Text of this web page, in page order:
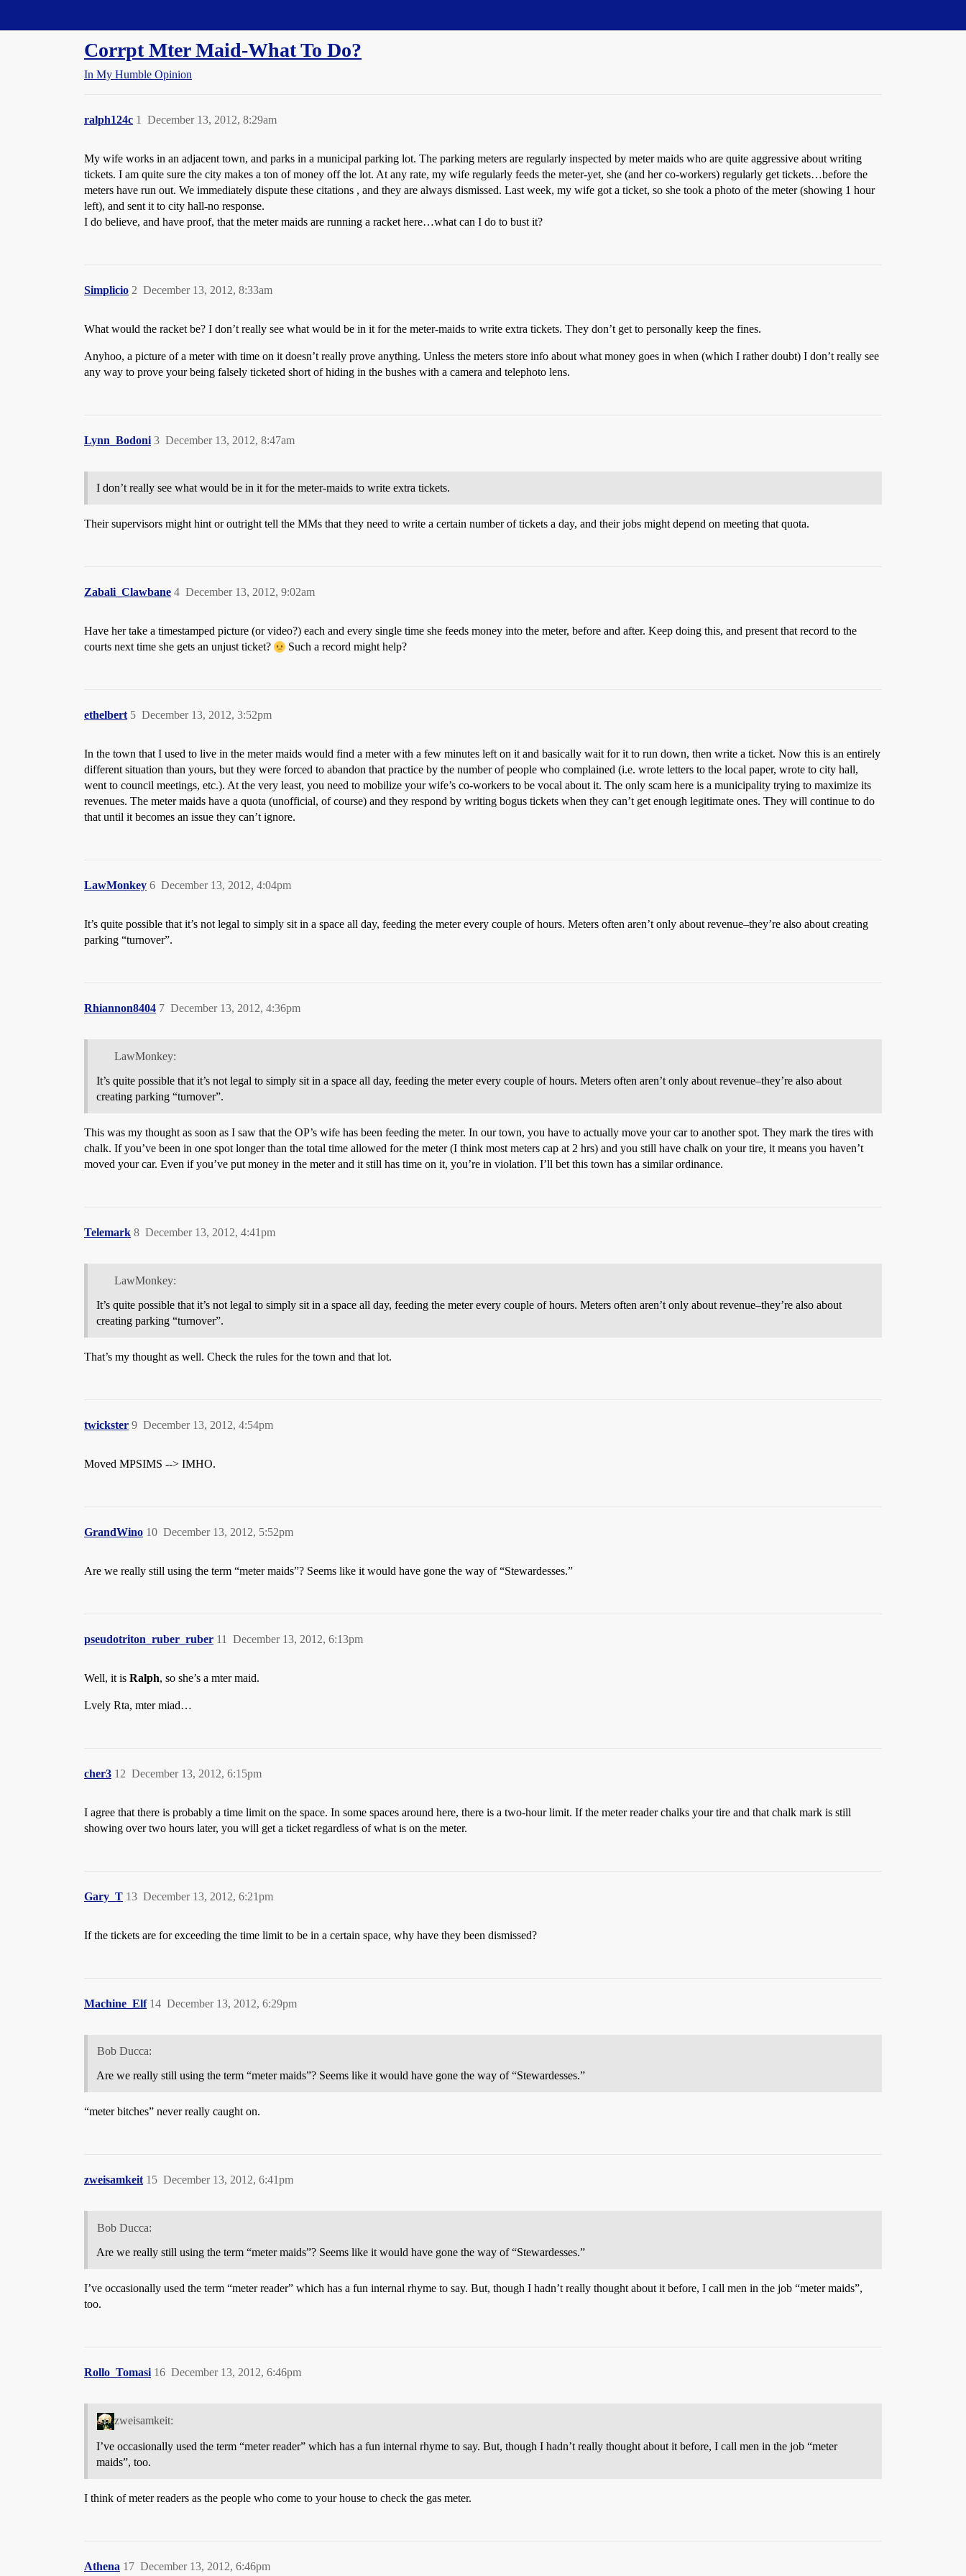
Corrpt Mter Maid-What To Do?
In My Humble Opinion
ralph124c December 13, 2012, 8:29am
1
My wife works in an adjacent town, and parks in a municipal parking lot. The parking meters are regularly inspected by meter maids who are quite aggressive about writing
tickets. I am quite sure the city makes a ton of money off the lot. At any rate, my wife regularly feeds the meter-yet, she (and her co-workers) regularly get tickets…before the
meters have run out. We immediately dispute these citations , and they are always dismissed. Last week, my wife got a ticket, so she took a photo of the meter (showing 1 hour
left), and sent it to city hall-no response.
I do believe, and have proof, that the meter maids are running a racket here…what can I do to bust it?
Simplicio December 13, 2012, 8:33am
2
What would the racket be? I don’t really see what would be in it for the meter-maids to write extra tickets. They don’t get to personally keep the fines.
Anyhoo, a picture of a meter with time on it doesn’t really prove anything. Unless the meters store info about what money goes in when (which I rather doubt) I don’t really see
any way to prove your being falsely ticketed short of hiding in the bushes with a camera and telephoto lens.
Lynn_Bodoni December 13, 2012, 8:47am
3
I don’t really see what would be in it for the meter-maids to write extra tickets.
Their supervisors might hint or outright tell the MMs that they need to write a certain number of tickets a day, and their jobs might depend on meeting that quota.
Zabali_Clawbane December 13, 2012, 9:02am
4
Have her take a timestamped picture (or video?) each and every single time she feeds money into the meter, before and after. Keep doing this, and present that record to the
courts next time she gets an unjust ticket?
Such a record might help?
ethelbert December 13, 2012, 3:52pm
5
In the town that I used to live in the meter maids would find a meter with a few minutes left on it and basically wait for it to run down, then write a ticket. Now this is an entirely
different situation than yours, but they were forced to abandon that practice by the number of people who complained (i.e. wrote letters to the local paper, wrote to city hall,
went to council meetings, etc.). At the very least, you need to mobilize your wife’s co-workers to be vocal about it. The only scam here is a municipality trying to maximize its
revenues. The meter maids have a quota (unofficial, of course) and they respond by writing bogus tickets when they can’t get enough legitimate ones. They will continue to do
that until it becomes an issue they can’t ignore.
LawMonkey December 13, 2012, 4:04pm
6
It’s quite possible that it’s not legal to simply sit in a space all day, feeding the meter every couple of hours. Meters often aren’t only about revenue–they’re also about creating
parking “turnover”.
Rhiannon8404 December 13, 2012, 4:36pm
7
LawMonkey:
It’s quite possible that it’s not legal to simply sit in a space all day, feeding the meter every couple of hours. Meters often aren’t only about revenue–they’re also about
creating parking “turnover”.
This was my thought as soon as I saw that the OP’s wife has been feeding the meter. In our town, you have to actually move your car to another spot. They mark the tires with
chalk. If you’ve been in one spot longer than the total time allowed for the meter (I think most meters cap at 2 hrs) and you still have chalk on your tire, it means you haven’t
moved your car. Even if you’ve put money in the meter and it still has time on it, you’re in violation. I’ll bet this town has a similar ordinance.
Telemark December 13, 2012, 4:41pm
8
LawMonkey:
It’s quite possible that it’s not legal to simply sit in a space all day, feeding the meter every couple of hours. Meters often aren’t only about revenue–they’re also about
creating parking “turnover”.
That’s my thought as well. Check the rules for the town and that lot.
twickster December 13, 2012, 4:54pm
9
Moved MPSIMS --> IMHO.
GrandWino December 13, 2012, 5:52pm
10
Are we really still using the term “meter maids”? Seems like it would have gone the way of “Stewardesses.”
pseudotriton_ruber_ruber December 13, 2012, 6:13pm
11
Well, it is Ralph, so she’s a mter maid.
Lvely Rta, mter miad…
cher3 December 13, 2012, 6:15pm
12
I agree that there is probably a time limit on the space. In some spaces around here, there is a two-hour limit. If the meter reader chalks your tire and that chalk mark is still
showing over two hours later, you will get a ticket regardless of what is on the meter.
Gary_T December 13, 2012, 6:21pm
13
If the tickets are for exceeding the time limit to be in a certain space, why have they been dismissed?
Machine_Elf December 13, 2012, 6:29pm
14
Bob Ducca:
Are we really still using the term “meter maids”? Seems like it would have gone the way of “Stewardesses.”
“meter bitches” never really caught on.
zweisamkeit December 13, 2012, 6:41pm
15
Bob Ducca:
Are we really still using the term “meter maids”? Seems like it would have gone the way of “Stewardesses.”
I’ve occasionally used the term “meter reader” which has a fun internal rhyme to say. But, though I hadn’t really thought about it before, I call men in the job “meter maids”,
too.
Rollo_Tomasi December 13, 2012, 6:46pm
16
zweisamkeit:
I’ve occasionally used the term “meter reader” which has a fun internal rhyme to say. But, though I hadn’t really thought about it before, I call men in the job “meter
maids”, too.
I think of meter readers as the people who come to your house to check the gas meter.
Athena December 13, 2012, 6:46pm
17